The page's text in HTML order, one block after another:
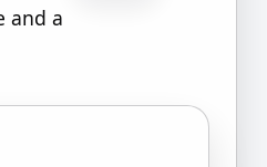
and a